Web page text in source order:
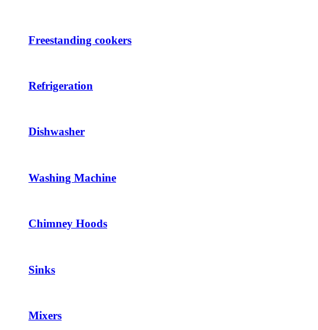
Freestanding cookers
Refrigeration
Dishwasher
Washing Machine
Chimney Hoods
Sinks
Mixers